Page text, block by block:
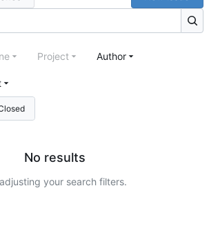
Project Author
No results
your search filters.